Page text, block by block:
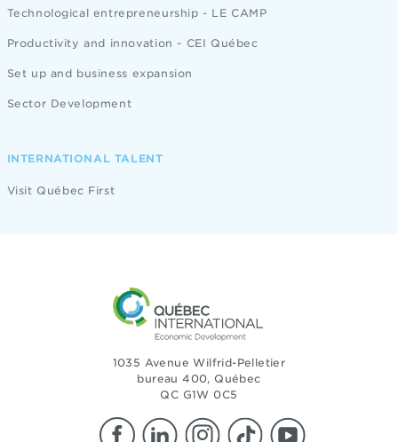
Technological entrepreneurship - LE CAMP
Productivity and innovation - CEI Québec
Set up and business expansion
Sector Development
INTERNATIONAL TALENT
Visit Québec First
1035 Avenue Wilfrid-Pelletier
bureau 400, Québec
QC G1W 0C5